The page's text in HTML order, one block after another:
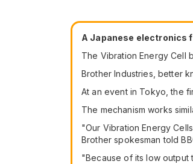
A Japanese electronics
The Vibration Energy Cell
Brother Industries, better
At an event in Tokyo, the
The mechanism works
"Our Vibration Energy
Brother spokesman told
"Because of its low output